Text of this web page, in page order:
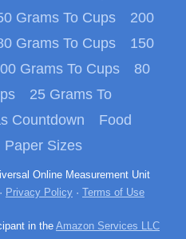
Grams To Cups
200
Grams To Cups
150
Grams To Cups
80
25 Grams To
Countdown
Food
Paper Sizes
Privacy Policy · Terms of Use
in the Amazon Services LLC